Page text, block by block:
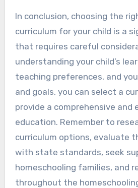
In conclusion, choosing the
curriculum for your child is a
that requires careful
understanding your child’s
teaching preferences, and
and goals, you can select a
provide a comprehensive and
education. Remember to
curriculum options, evaluate
with state standards, seek
homeschooling families, and
throughout the